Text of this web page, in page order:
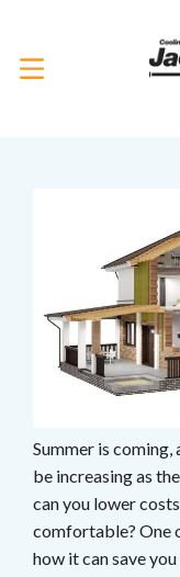
Summer is
be increasing as
can you lower
comfortable? One
how it can save you